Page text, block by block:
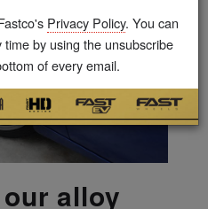
alloy
Privacy Policy. You can
by using the unsubscribe
of every email.